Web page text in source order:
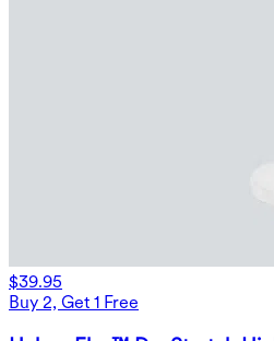
$39.95
Buy 2, Get 1 Free